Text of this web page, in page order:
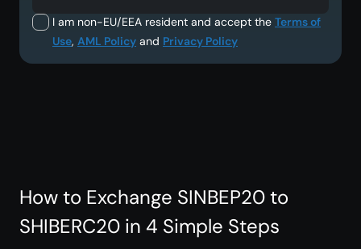
I am non-EU/EEA resident and accept the Terms of
Use, AML Policy and Privacy Policy
How to Exchange SINBEP20 to
SHIBERC20 in 4 Simple Steps